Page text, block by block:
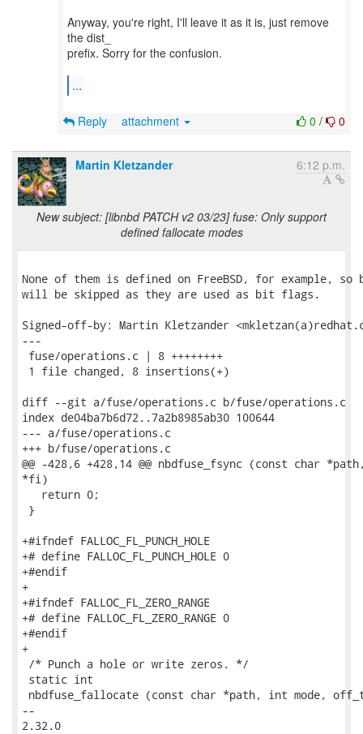
Anyway, you're right, I'll leave it as it is, just remove
the dist_
prefix. Sorry for the confusion.
...
0 / 0
Reply attachment
Martin Kletzander 6:12 p.m.
New subject: [libnbd PATCH v2 03/23] fuse: Only support
defined fallocate modes
None of them is defined on FreeBSD, for example,
will be skipped as they are used as bit flags.
Signed-off-by: Martin Kletzander
---
fuse/operations.c | 8 ++++++++
1 file changed, 8 insertions(+)
diff --git a/fuse/operations.c b/fuse/operations.c
index de04ba7b6d72..7a2b8985ab30 100644
--- a/fuse/operations.c
+++ b/fuse/operations.c
@@ -428,6 +428,14 @@ nbdfuse_fsync (const char
*fi)
   return 0;
}
+#ifndef FALLOC_FL_PUNCH_HOLE
+# define FALLOC_FL_PUNCH_HOLE 0
+#endif
+
+#ifndef FALLOC_FL_ZERO_RANGE
+# define FALLOC_FL_ZERO_RANGE 0
+#endif
+
/* Punch a hole or write zeros. */
static int
nbdfuse_fallocate (const char *path, int mode,
--
2.32.0